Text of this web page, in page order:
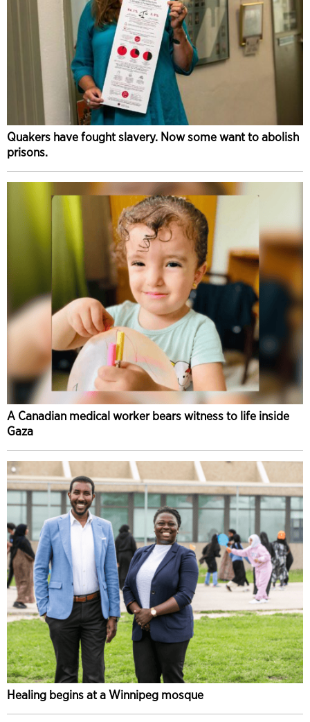
Quakers have fought slavery. Now some want to abolish
prisons.
A Canadian medical worker bears witness to life inside
Gaza
Healing begins at a Winnipeg mosque